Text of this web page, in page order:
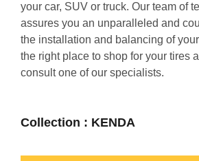
your car, SUV or truck. Our team of
assures you an unparalleled and
the installation and balancing of
the right place to shop for your tires
consult one of our specialists.
Collection : KENDA